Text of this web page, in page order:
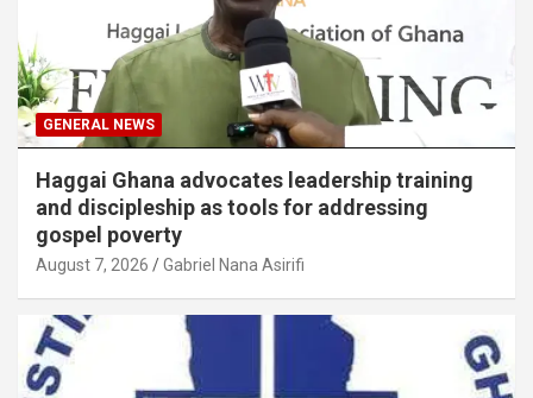
GENERAL NEWS
Haggai Ghana advocates leadership training
and discipleship as tools for addressing
gospel poverty
August 7, 2026 Gabriel Nana Asirifi